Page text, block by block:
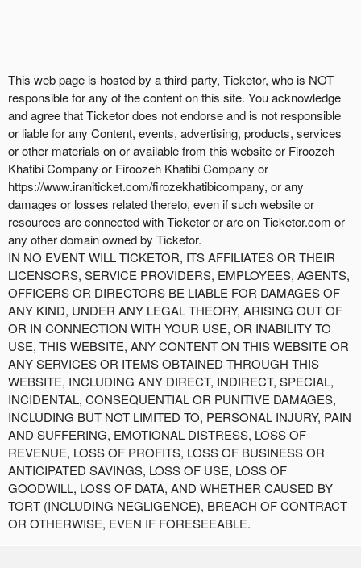
This web page is hosted by a third-party, Ticketor, who is NOT
responsible for any of the content on this site. You acknowledge
and agree that Ticketor does not endorse and is not responsible
or liable for any Content, events, advertising, products, services
or other materials on or available from this website or Firoozeh
Khatibi Company or Firoozeh Khatibi Company or
https://www.iraniticket.com/firozekhatibicompany, or any
damages or losses related thereto, even if such website or
resources are connected with Ticketor or are on Ticketor.com or
any other domain owned by Ticketor.
IN NO EVENT WILL TICKETOR, ITS AFFILIATES OR THEIR
LICENSORS, SERVICE PROVIDERS, EMPLOYEES, AGENTS,
OFFICERS OR DIRECTORS BE LIABLE FOR DAMAGES OF
ANY KIND, UNDER ANY LEGAL THEORY, ARISING OUT OF
OR IN CONNECTION WITH YOUR USE, OR INABILITY TO
USE, THIS WEBSITE, ANY CONTENT ON THIS WEBSITE OR
ANY SERVICES OR ITEMS OBTAINED THROUGH THIS
WEBSITE, INCLUDING ANY DIRECT, INDIRECT, SPECIAL,
INCIDENTAL, CONSEQUENTIAL OR PUNITIVE DAMAGES,
INCLUDING BUT NOT LIMITED TO, PERSONAL INJURY, PAIN
AND SUFFERING, EMOTIONAL DISTRESS, LOSS OF
REVENUE, LOSS OF PROFITS, LOSS OF BUSINESS OR
ANTICIPATED SAVINGS, LOSS OF USE, LOSS OF
GOODWILL, LOSS OF DATA, AND WHETHER CAUSED BY
TORT (INCLUDING NEGLIGENCE), BREACH OF CONTRACT
OR OTHERWISE, EVEN IF FORESEEABLE.